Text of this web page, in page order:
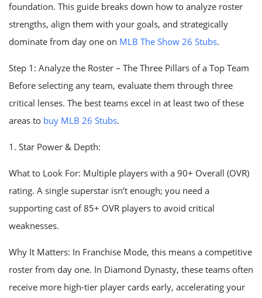
foundation. This guide breaks down how to analyze roster
strengths, align them with your goals, and strategically
dominate from day one on MLB The Show 26 Stubs.
Step 1: Analyze the Roster – The Three Pillars of a Top Team
Before selecting any team, evaluate them through three
critical lenses. The best teams excel in at least two of these
areas to buy MLB 26 Stubs.
1. Star Power & Depth:
What to Look For: Multiple players with a 90+ Overall (OVR)
rating. A single superstar isn’t enough; you need a
supporting cast of 85+ OVR players to avoid critical
weaknesses.
Why It Matters: In Franchise Mode, this means a competitive
roster from day one. In Diamond Dynasty, these teams often
receive more high-tier player cards early, accelerating your